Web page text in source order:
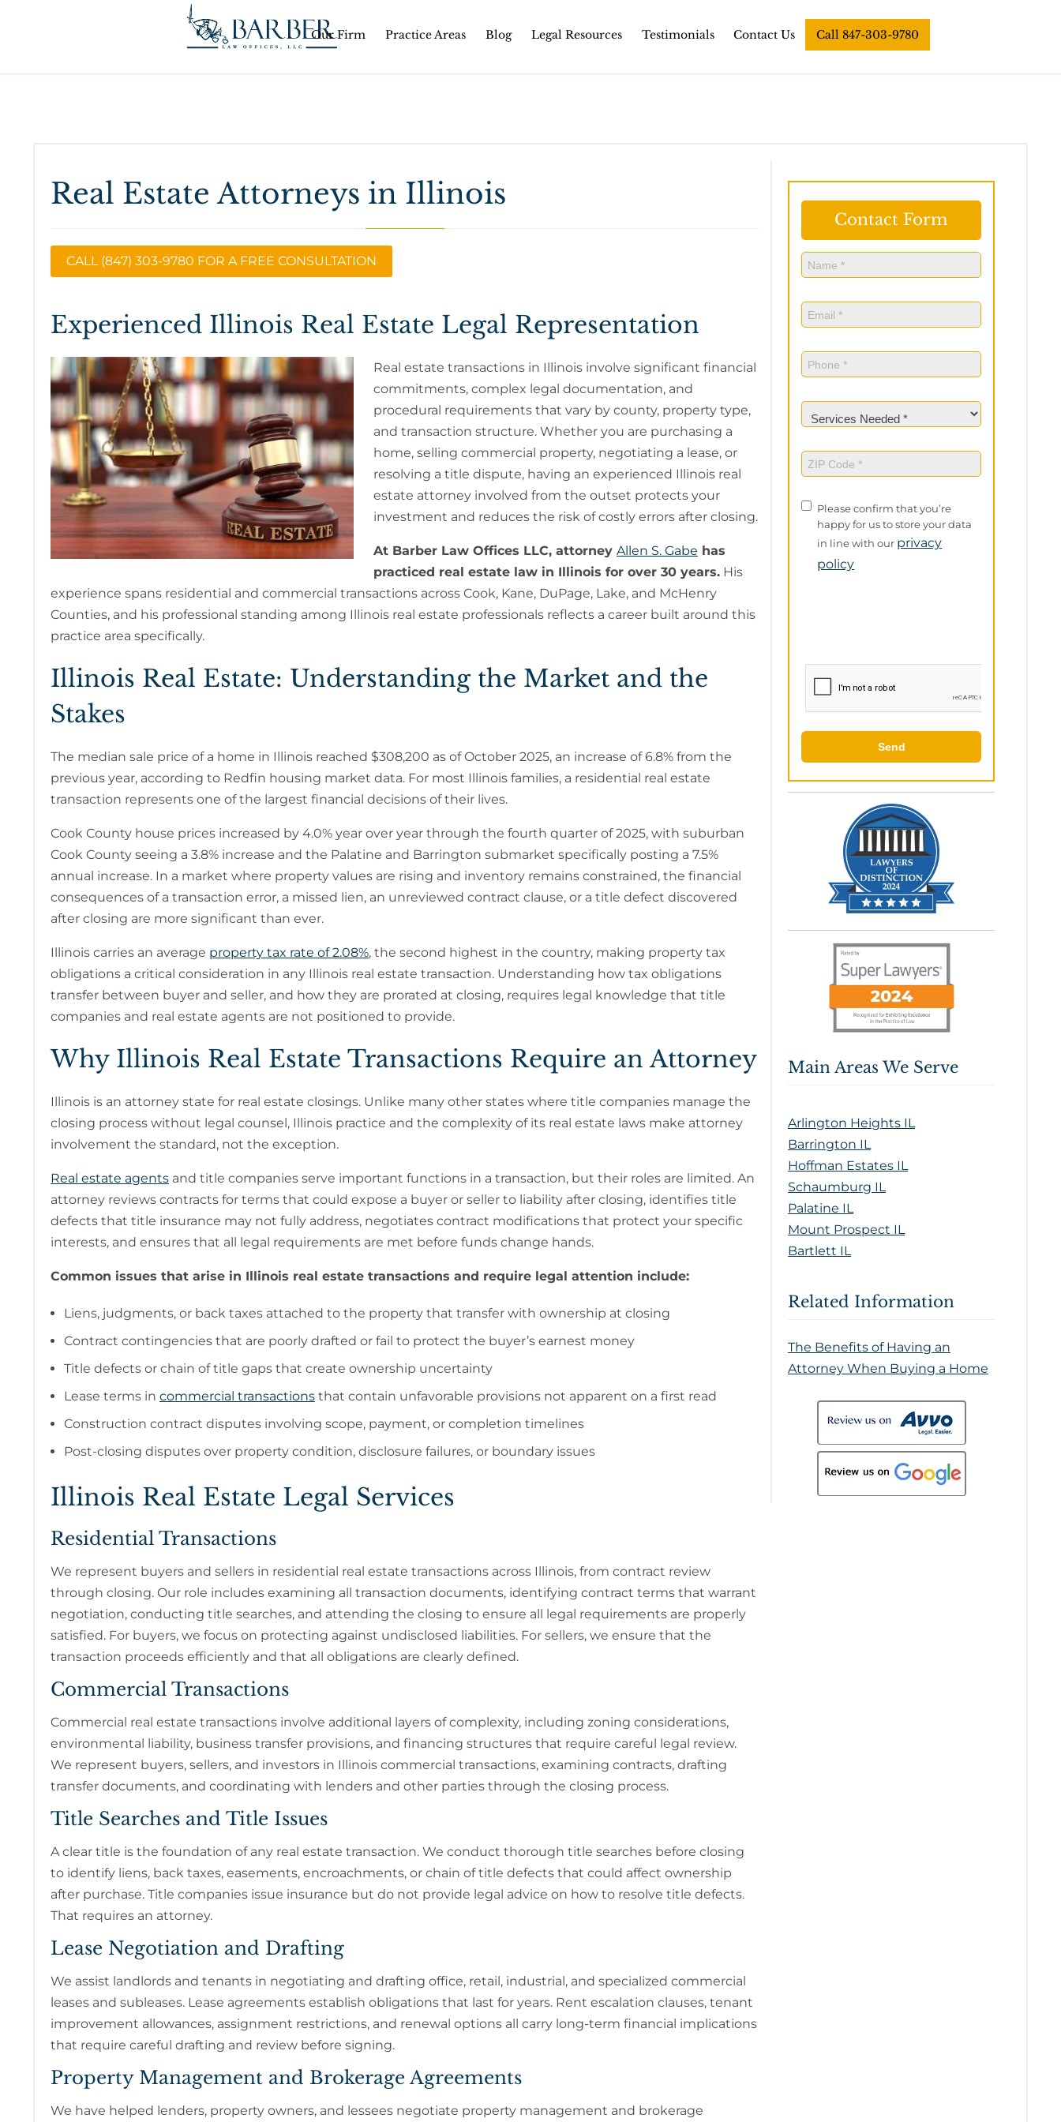
to
Our Firm Practice Areas Blog Legal Resources Testimonials Contact Us Call 847-303-9780
Real Estate Attorneys in Illinois
CALL (847) 303-9780 FOR A FREE CONSULTATION
Experienced Illinois Real Estate Legal Representation
Real estate transactions in Illinois involve significant financial
commitments, complex legal documentation, and
procedural requirements that vary by county, property type,
and transaction structure. Whether you are purchasing a
home, selling commercial property, negotiating a lease, or
resolving a title dispute, having an experienced Illinois real
estate attorney involved from the outset protects your
investment and reduces the risk of costly errors after closing.
At Barber Law Offices LLC, attorney Allen S. Gabe has
practiced real estate law in Illinois for over 30 years. His
experience spans residential and commercial transactions across Cook, Kane, DuPage, Lake, and McHenry
Counties, and his professional standing among Illinois real estate professionals reflects a career built around this
practice area specifically.
Illinois Real Estate: Understanding the Market and the
Stakes
The median sale price of a home in Illinois reached $308,200 as of October 2025, an increase of 6.8% from the
previous year, according to Redfin housing market data. For most Illinois families, a residential real estate
transaction represents one of the largest financial decisions of their lives.
Cook County house prices increased by 4.0% year over year through the fourth quarter of 2025, with suburban
Cook County seeing a 3.8% increase and the Palatine and Barrington submarket specifically posting a 7.5%
annual increase. In a market where property values are rising and inventory remains constrained, the financial
consequences of a transaction error, a missed lien, an unreviewed contract clause, or a title defect discovered
after closing are more significant than ever.
Illinois carries an average property tax rate of 2.08%, the second highest in the country, making property tax
obligations a critical consideration in any Illinois real estate transaction. Understanding how tax obligations
transfer between buyer and seller, and how they are prorated at closing, requires legal knowledge that title
companies and real estate agents are not positioned to provide.
Why Illinois Real Estate Transactions Require an Attorney
Illinois is an attorney state for real estate closings. Unlike many other states where title companies manage the
closing process without legal counsel, Illinois practice and the complexity of its real estate laws make attorney
involvement the standard, not the exception.
Real estate agents and title companies serve important functions in a transaction, but their roles are limited. An
attorney reviews contracts for terms that could expose a buyer or seller to liability after closing, identifies title
defects that title insurance may not fully address, negotiates contract modifications that protect your specific
interests, and ensures that all legal requirements are met before funds change hands.
Common issues that arise in Illinois real estate transactions and require legal attention include:
Liens, judgments, or back taxes attached to the property that transfer with ownership at closing
Contract contingencies that are poorly drafted or fail to protect the buyer’s earnest money
Title defects or chain of title gaps that create ownership uncertainty
Lease terms in commercial transactionsthat contain unfavorable provisions not apparent on a first read
Construction contract disputes involving scope, payment, or completion timelines
Post-closing disputes over property condition, disclosure failures, or boundary issues
Illinois Real Estate Legal Services
Residential Transactions
We represent buyers and sellers in residential real estate transactions across Illinois, from contract review
through closing. Our role includes examining all transaction documents, identifying contract terms that warrant
negotiation, conducting title searches, and attending the closing to ensure all legal requirements are properly
satisfied. For buyers, we focus on protecting against undisclosed liabilities. For sellers, we ensure that the
transaction proceeds efficiently and that all obligations are clearly defined.
Commercial Transactions
Commercial real estate transactions involve additional layers of complexity, including zoning considerations,
environmental liability, business transfer provisions, and financing structures that require careful legal review.
We represent buyers, sellers, and investors in Illinois commercial transactions, examining contracts, drafting
transfer documents, and coordinating with lenders and other parties through the closing process.
Title Searches and Title Issues
A clear title is the foundation of any real estate transaction. We conduct thorough title searches before closing
to identify liens, back taxes, easements, encroachments, or chain of title defects that could affect ownership
after purchase. Title companies issue insurance but do not provide legal advice on how to resolve title defects.
That requires an attorney.
Lease Negotiation and Drafting
We assist landlords and tenants in negotiating and drafting office, retail, industrial, and specialized commercial
leases and subleases. Lease agreements establish obligations that last for years. Rent escalation clauses, tenant
improvement allowances, assignment restrictions, and renewal options all carry long-term financial implications
that require careful drafting and review before signing.
Property Management and Brokerage Agreements
We have helped lenders, property owners, and lessees negotiate property management and brokerage
Contact Form
Name (Required)
Email(Required)
Phone (Required)
Services
Needed(Required)
ZIP
Code(Required)
Privacy
Policy
Please confirm that you’re
happy for us to store your data
in line with our privacy
policy
Main Areas We Serve
Arlington Heights IL
Barrington IL
Hoffman Estates IL
Schaumburg IL
Palatine IL
Mount Prospect IL
Bartlett IL
Related Information
The Benefits of Having an
Attorney When Buying a Home